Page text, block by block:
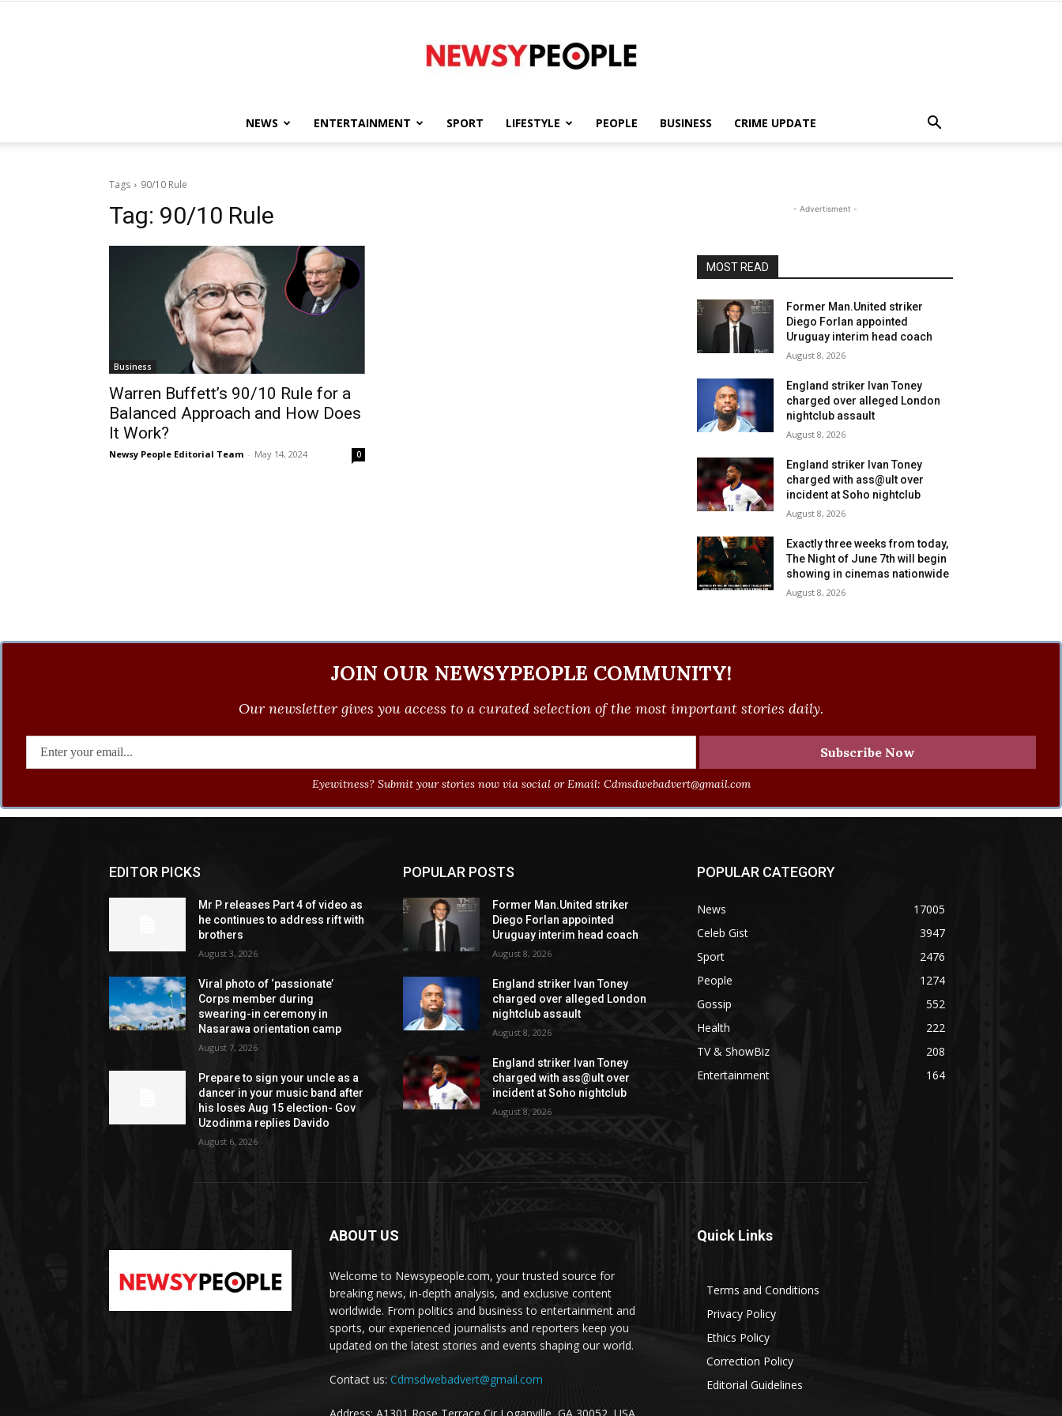
NEWS ENTERTAINMENT SPORT LIFESTYLE PEOPLE BUSINESS CRIME UPDATE
Tags 90/10 Rule
Tag: 90/10 Rule
Business
Warren Buffett’s 90/10 Rule for a
Balanced Approach and How Does
It Work?
Newsy People Editorial Team - May 14, 2024 0
- Advertisment -
MOST READ
Former Man.United striker
Diego Forlan appointed
Uruguay interim head coach
August 8, 2026
England striker Ivan Toney
charged over alleged London
nightclub assault
August 8, 2026
England striker Ivan Toney
charged with ass@ult over
incident at Soho nightclub
August 8, 2026
Exactly three weeks from today,
The Night of June 7th will begin
showing in cinemas nationwide
August 8, 2026
JOIN OUR NEWSYPEOPLE COMMUNITY!
Our newsletter gives you access to a curated selection of the most important stories daily.
Eyewitness? Submit your stories now via social or Email: Cdmsdwebadvert@gmail.com
EDITOR PICKS
Mr P releases Part 4 of video as
he continues to address rift with
brothers
August 3, 2026
Viral photo of ‘passionate’
Corps member during
swearing-in ceremony in
Nasarawa orientation camp
August 7, 2026
Prepare to sign your uncle as a
dancer in your music band after
his loses Aug 15 election- Gov
Uzodinma replies Davido
August 6, 2026
POPULAR POSTS
Former Man.United striker
Diego Forlan appointed
Uruguay interim head coach
August 8, 2026
England striker Ivan Toney
charged over alleged London
nightclub assault
August 8, 2026
England striker Ivan Toney
charged with ass@ult over
incident at Soho nightclub
August 8, 2026
POPULAR CATEGORY
News
17005
Celeb Gist
3947
Sport
2476
People
1274
Gossip
552
Health
222
TV & ShowBiz
208
Entertainment
164
ABOUT US
Welcome to Newsypeople.com, your trusted source for
breaking news, in-depth analysis, and exclusive content
worldwide. From politics and business to entertainment and
sports, our experienced journalists and reporters keep you
updated on the latest stories and events shaping our world.
Contact us: Cdmsdwebadvert@gmail.com
Quick Links
Terms and Conditions
Privacy Policy
Ethics Policy
Correction Policy
Editorial Guidelines